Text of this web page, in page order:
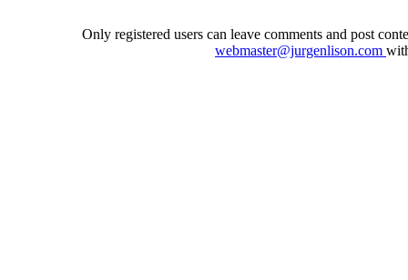
Only registered users can leave comments and post
webmaster@jurgenlison.com